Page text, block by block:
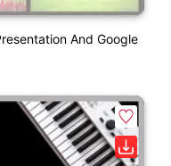
And Google